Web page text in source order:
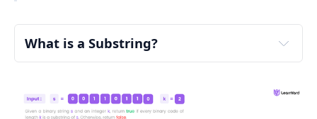
What is a Substring?
substring
"abcde"
"bcd"
"de"